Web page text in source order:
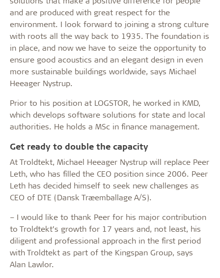
and are produced with great respect for the
environment. I look forward to joining a strong culture
with roots all the way back to 1935. The foundation is
in place, and now we have to seize the opportunity to
ensure good acoustics and an elegant design in even
more sustainable buildings worldwide, says Michael
Heeager Nystrup.
Prior to his position at LOGSTOR, he worked in KMD,
which develops software solutions for state and local
authorities. He holds a MSc in finance management.
Get ready to double the capacity
At Troldtekt, Michael Heeager Nystrup will replace Peer
Leth, who has filled the CEO position since 2006. Peer
Leth has decided himself to seek new challenges as
CEO of DTE (Dansk Træemballage A/S).
– I would like to thank Peer for his major contribution
to Troldtekt’s growth for 17 years and, not least, his
diligent and professional approach in the first period
with Troldtekt as part of the Kingspan Group, says
Alan Lawlor.